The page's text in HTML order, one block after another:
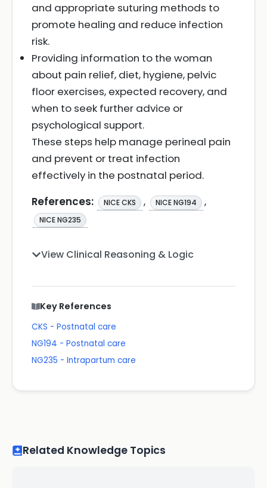
and appropriate suturing methods to
promote healing and reduce infection
risk.
Providing information to the woman
about pain relief, diet, hygiene, pelvic
floor exercises, expected recovery, and
when to seek further advice or
psychological support.
These steps help manage perineal pain
and prevent or treat infection
effectively in the postnatal period.
References:
NICE CKS , NICE NG194 ,
NICE NG235
View Clinical Reasoning & Logic
Key References
CKS - Postnatal care
NG194 - Postnatal care
NG235 - Intrapartum care
Related Knowledge Topics